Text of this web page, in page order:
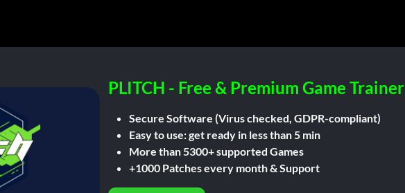
PLITCH - Free & Premium Game Trainer
Secure Software (Virus checked, GDPR-compliant)
Easy to use: get ready in less than 5 min
More than 5300+ supported Games
+1000 Patches every month & Support